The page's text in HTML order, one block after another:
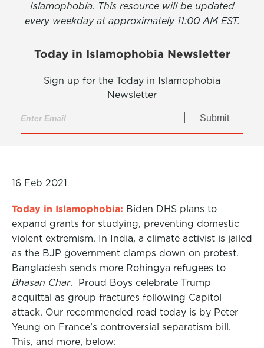
Islamophobia. This resource will be updated
every weekday at approximately 11:00 AM EST.
Today in Islamophobia Newsletter
Sign up for the Today in Islamophobia
Newsletter
Submit
16 Feb 2021
Today in Islamophobia: Biden DHS plans to
expand grants for studying, preventing domestic
violent extremism. In India, a climate activist is jailed
as the BJP government clamps down on protest.
Bangladesh sends more Rohingya refugees to
Bhasan Char. Proud Boys celebrate Trump
acquittal as group fractures following Capitol
attack. Our recommended read today is by Peter
Yeung on France’s controversial separatism bill.
This, and more, below: